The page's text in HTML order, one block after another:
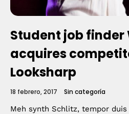
Student job finder
acquires
Looksharp
18 febrero, 2017 Sin categoría
Meh synth Schlitz, tempor